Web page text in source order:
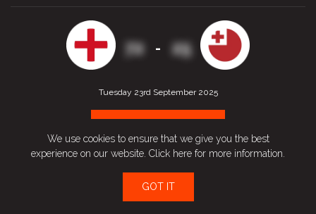
72 - 25
Tuesday 23rd September 2025
43 -
We use cookies to ensure that we give you the best
experience on our website. Click here for more information.
GOT IT